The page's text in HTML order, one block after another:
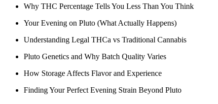
Why THC Percentage Tells You Less Than You Think
Your Evening on Pluto (What Actually Happens)
Understanding Legal THCa vs Traditional Cannabis
Pluto Genetics and Why Batch Quality Varies
How Storage Affects Flavor and Experience
Finding Your Perfect Evening Strain Beyond Pluto